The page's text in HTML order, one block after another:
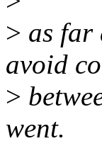
> as far
avoid
>
went.